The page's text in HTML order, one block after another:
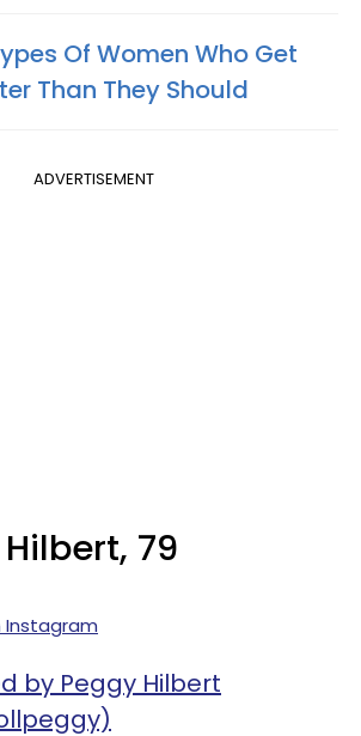
Of Women Who Get
Than They Should
ADVERTISEMENT
79
Instagram
by Peggy Hilbert